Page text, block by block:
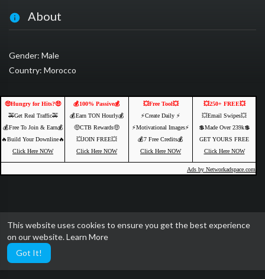
This website uses cookies to ensure you get the best experience
on our website.Learn More
Got It!
About
Gender: Male
Country: Morocco
🤑Hungry for Hits?🤑
🚕Get Real Traffic🚕
💰Free To Join & Earn💰
🔥Build Your Downline🔥
Click Here NOW
💰100% Passive💰
💰Earn TON Hourly💰
🤑CTB Rewards🤑
💥JOIN FREE💥
Click Here NOW
💥Free Tool💥
⚡️Create Daily ⚡️
⚡️Motivational Images⚡️
💰7 Free Credits💰
Click Here NOW
💥250+ FREE💥
💥Email Swipes💥
💲Made Over 239k💲
GET YOURS FREE
Click Here NOW
Ads by Networkadspace.com